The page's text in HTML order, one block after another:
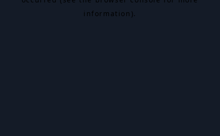
information).